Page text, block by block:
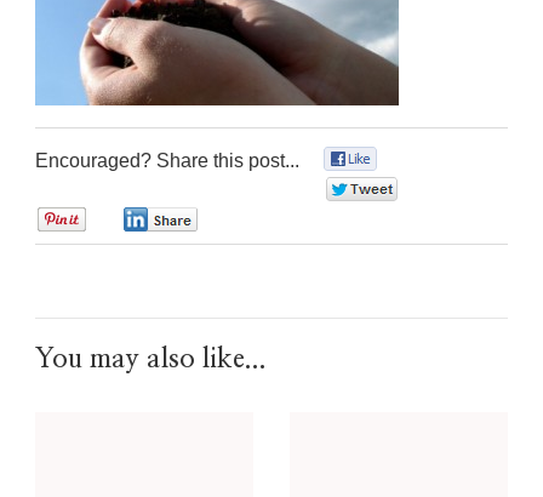
Encouraged? Share this post...
You may also like...